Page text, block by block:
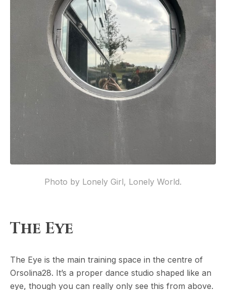
Photo by Lonely Girl, Lonely World.
The Eye
The Eye is the main training space in the centre of
Orsolina28. It’s a proper dance studio shaped like an
eye, though you can really only see this from above.